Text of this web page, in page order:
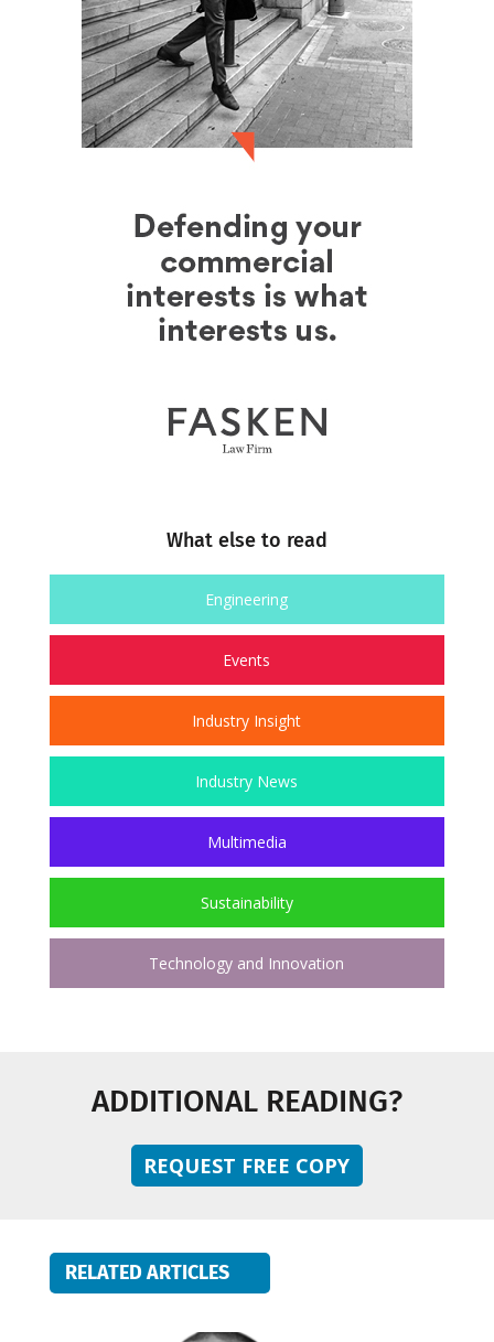
What else to read
Engineering
Events
Industry Insight
Industry News
Multimedia
Sustainability
Technology and Innovation
ADDITIONAL READING?
REQUEST FREE COPY
RELATED ARTICLES